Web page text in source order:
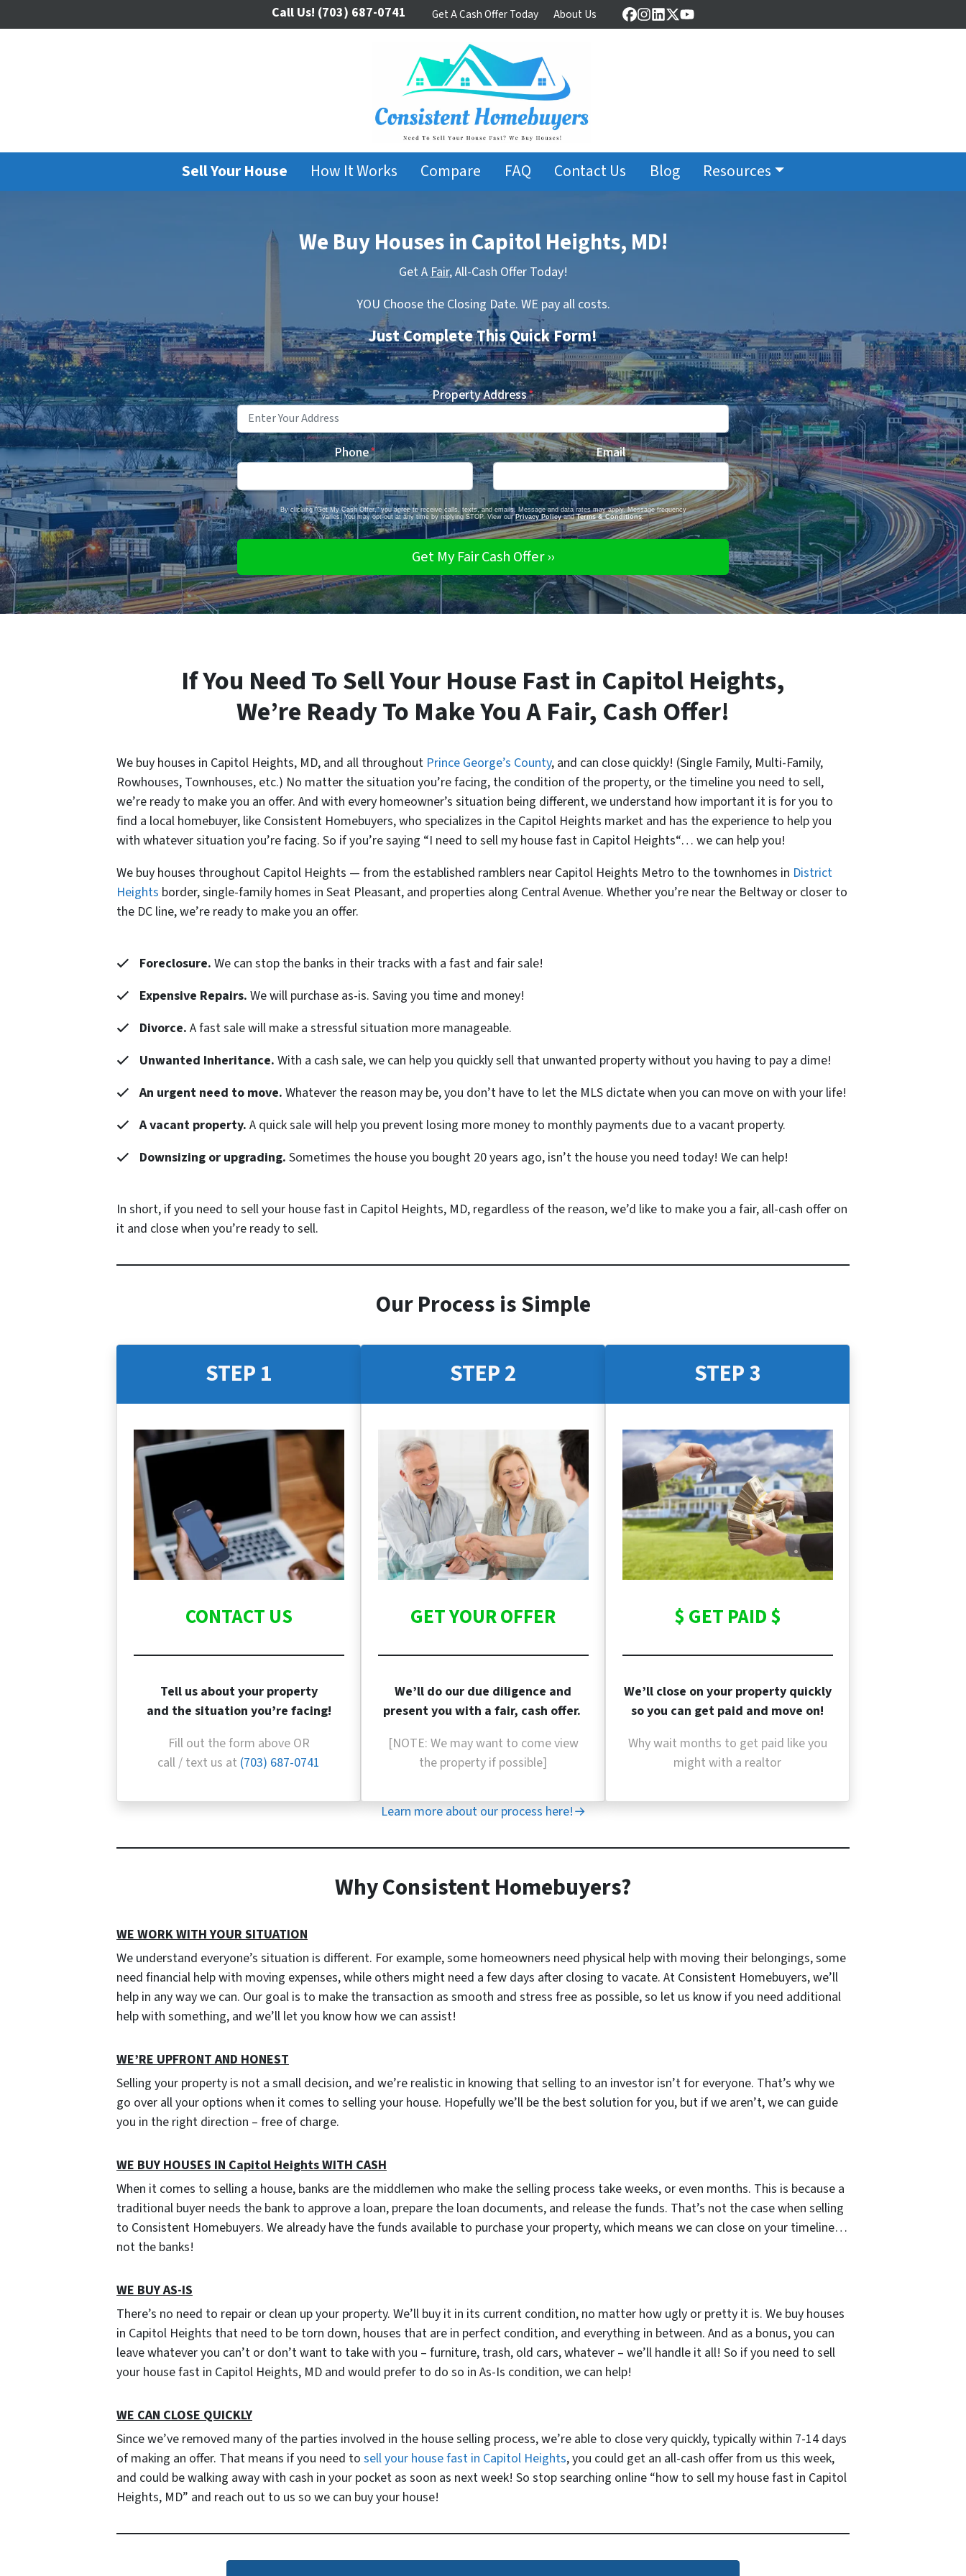
Call Us! (703) 687-0741 Get A Cash Offer Today About Us Facebook
Instagram
LinkedIn
Twitter
YouTube
Sell Your House How It Works Compare FAQ Contact Us Blog Resources
We Buy Houses in Capitol Heights, MD!
Get A Fair,All-Cash Offer Today!
YOU Choose the Closing Date. WE pay all costs.
Just Complete This Quick Form!
Property Address*
Phone* Email
By clicking "Get My Cash Offer," you agree to receive calls, texts, and emails. Message and data rates may apply. Message frequency
varies. You may opt-out at any time by replying STOP. View our Privacy PolicyandTerms & Conditions.
If You Need To Sell Your House Fast in Capitol Heights,
We’re Ready To Make You A Fair, Cash Offer!
We buy houses in Capitol Heights, MD, and all throughout Prince George’s County, and can close quickly! (Single Family, Multi-Family,
Rowhouses, Townhouses, etc.) No matter the situation you’re facing, the condition of the property, or the timeline you need to sell,
we’re ready to make you an offer. And with every homeowner’s situation being different, we understand how important it is for you to
find a local homebuyer, like Consistent Homebuyers, who specializes in the Capitol Heights market and has the experience to help you
with whatever situation you’re facing. So if you’re saying “I need to sell my house fast in Capitol Heights“… we can help you!
We buy houses throughout Capitol Heights — from the established ramblers near Capitol Heights Metro to the townhomes in District
Heights border, single-family homes in Seat Pleasant, and properties along Central Avenue. Whether you’re near the Beltway or closer to
the DC line, we’re ready to make you an offer.
Foreclosure. We can stop the banks in their tracks with a fast and fair sale!
Expensive Repairs. We will purchase as-is. Saving you time and money!
Divorce. A fast sale will make a stressful situation more manageable.
Unwanted Inheritance. With a cash sale, we can help you quickly sell that unwanted property without you having to pay a dime!
An urgent need to move. Whatever the reason may be, you don’t have to let the MLS dictate when you can move on with your life!
A vacant property. A quick sale will help you prevent losing more money to monthly payments due to a vacant property.
Downsizing or upgrading. Sometimes the house you bought 20 years ago, isn’t the house you need today! We can help!
In short, if you need to sell your house fast in Capitol Heights, MD, regardless of the reason, we’d like to make you a fair, all-cash offer on
it and close when you’re ready to sell.
Our Process is Simple
STEP 1
CONTACT US
Tell us about your property
and the situation you’re facing!
Fill out the form above OR
call / text us at (703) 687-0741
STEP 2
GET YOUR OFFER
We’ll do our due diligence and
present you with a fair, cash offer.
[NOTE: We may want to come view
the property if possible]
STEP 3
$ GET PAID $
We’ll close on your property quickly
so you can get paid and move on!
Why wait months to get paid like you
might with a realtor
Learn more about our process here!→
Why Consistent Homebuyers?
WE WORK WITH YOUR SITUATION
We understand everyone’s situation is different. For example, some homeowners need physical help with moving their belongings, some
need financial help with moving expenses, while others might need a few days after closing to vacate. At Consistent Homebuyers, we’ll
help in any way we can. Our goal is to make the transaction as smooth and stress free as possible, so let us know if you need additional
help with something, and we’ll let you know how we can assist!
WE’RE UPFRONT AND HONEST
Selling your property is not a small decision, and we’re realistic in knowing that selling to an investor isn’t for everyone. That’s why we
go over all your options when it comes to selling your house. Hopefully we’ll be the best solution for you, but if we aren’t, we can guide
you in the right direction – free of charge.
WE BUY HOUSES IN Capitol Heights WITH CASH
When it comes to selling a house, banks are the middlemen who make the selling process take weeks, or even months. This is because a
traditional buyer needs the bank to approve a loan, prepare the loan documents, and release the funds. That’s not the case when selling
to Consistent Homebuyers. We already have the funds available to purchase your property, which means we can close on your timeline…
not the banks!
WE BUY AS-IS
There’s no need to repair or clean up your property. We’ll buy it in its current condition, no matter how ugly or pretty it is. We buy houses
in Capitol Heights that need to be torn down, houses that are in perfect condition, and everything in between. And as a bonus, you can
leave whatever you can’t or don’t want to take with you – furniture, trash, old cars, whatever – we’ll handle it all! So if you need to sell
your house fast in Capitol Heights, MD and would prefer to do so in As-Is condition, we can help!
WE CAN CLOSE QUICKLY
Since we’ve removed many of the parties involved in the house selling process, we’re able to close very quickly, typically within 7-14 days
of making an offer. That means if you need to sell your house fast in Capitol Heights, you could get an all-cash offer from us this week,
and could be walking away with cash in your pocket as soon as next week! So stop searching online “how to sell my house fast in Capitol
Heights, MD” and reach out to us so we can buy your house!